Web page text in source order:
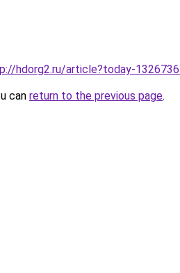
hdorg2.ru/article?today-
can return to the previous page.